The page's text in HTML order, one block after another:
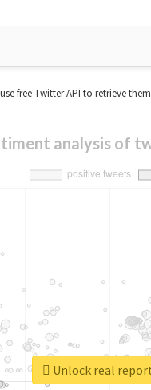
free Twitter API to retrieve
analysis of
Unlock real